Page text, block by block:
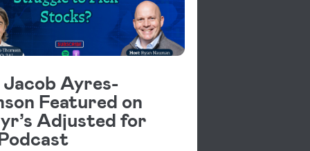
Jacob Ayres-
Featured on
Adjusted for